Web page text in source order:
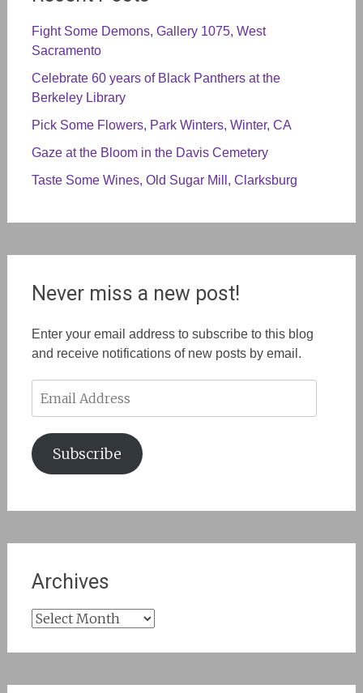
Fight Some Demons, Gallery 1075, West
Sacramento
Celebrate 60 years of Black Panthers at the
Berkeley Library
Pick Some Flowers, Park Winters, Winter, CA
Gaze at the Bloom in the Davis Cemetery
Taste Some Wines, Old Sugar Mill, Clarksburg
Never miss a new post!
Enter your email address to subscribe to this blog
and receive notifications of new posts by email.
Address
Subscribe
Archives
Archives